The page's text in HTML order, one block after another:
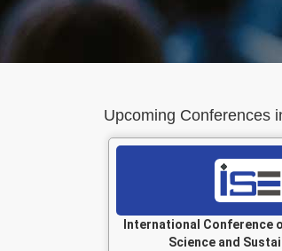
Upcoming Conferences
International Conference
Science and